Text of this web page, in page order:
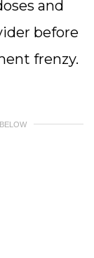
and
before
frenzy.